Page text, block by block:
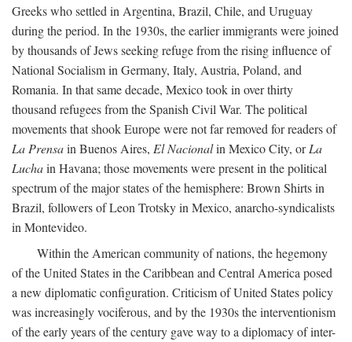
Greeks who settled in Argentina, Brazil, Chile, and Uruguay
during the period. In the 1930s, the earlier immigrants were joined
by thousands of Jews seeking refuge from the rising influence of
National Socialism in Germany, Italy, Austria, Poland, and
Romania. In that same decade, Mexico took in over thirty
thousand refugees from the Spanish Civil War. The political
movements that shook Europe were not far removed for readers of
La Prensain Buenos Aires, El Nacionalin Mexico City, orLa
Luchain Havana; those movements were present in the political
spectrum of the major states of the hemisphere: Brown Shirts in
Brazil, followers of Leon Trotsky in Mexico, anarcho-syndicalists
in Montevideo.
Within the American community of nations, the hegemony
of the United States in the Caribbean and Central America posed
a new diplomatic configuration. Criticism of United States policy
was increasingly vociferous, and by the 1930s the interventionism
of the early years of the century gave way to a diplomacy of inter-